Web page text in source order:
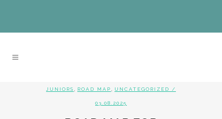
JUNIORS ROAD MAP UNCATEGORIZED /
03.08.2025